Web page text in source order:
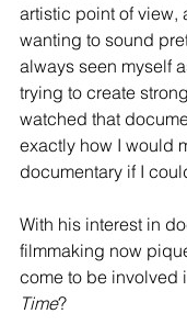
artistic point of view,
wanting to sound
always seen myself
trying to create
watched that
exactly how I would
documentary if I
With his interest in
filmmaking now
come to be involved
Time?